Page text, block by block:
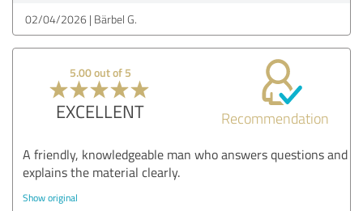
02/04/2026 Bärbel G.
5.00 out of 5
EXCELLENT Recommendation
A friendly, knowledgeable man who answers questions and
explains the material clearly.
Show original